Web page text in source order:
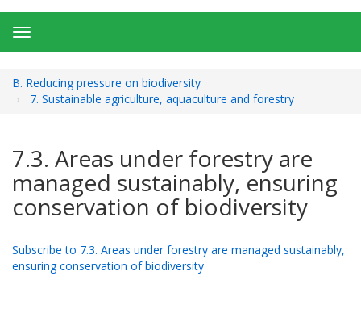
Toggle
navigation
B. Reducing pressure on biodiversity
7. Sustainable agriculture, aquaculture and forestry
7.3. Areas under forestry are
managed sustainably, ensuring
conservation of biodiversity
Subscribe to 7.3. Areas under forestry are managed sustainably,
ensuring conservation of biodiversity